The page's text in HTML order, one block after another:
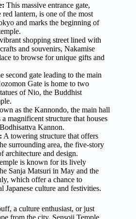
This massive entrance gate,
lantern, is one of the most
and marks the beginning of
shopping street lined with
and souvenirs, Nakamise
to browse for unique gifts and
second gate leading to the main
Gate is home to two
of Nio, the Buddhist
as the Kannondo, the main hall
magnificent structure that houses
Kannon.
A towering structure that offers
surrounding area, the five-story
architecture and design.
is known for its lively
Sanja Matsuri in May and the
which offer a chance to
Japanese culture and festivities.
a culture enthusiast, or just
from the city, Sensoji Temple